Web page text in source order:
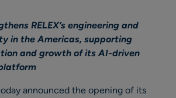
RELEX’s engineering and
in the Americas, supporting
and growth of its AI-driven
announced the opening of its